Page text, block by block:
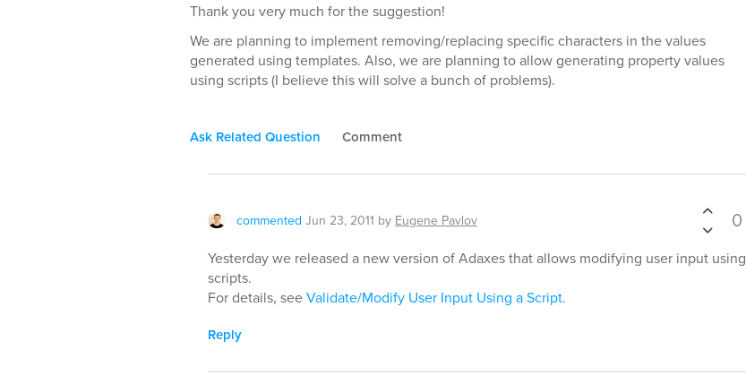
Thank you very much for the suggestion!
We are planning to implement removing/replacing specific characters in the values
generated using templates. Also, we are planning to allow generating property values
using scripts (I believe this will solve a bunch of problems).
Ask Related Question Comment
commented Jun 23, 2011 by Eugene Pavlov 0
Yesterday we released a new version of Adaxes that allows modifying user input using
scripts.
For details, seeValidate/Modify User Input Using a Script.
Reply